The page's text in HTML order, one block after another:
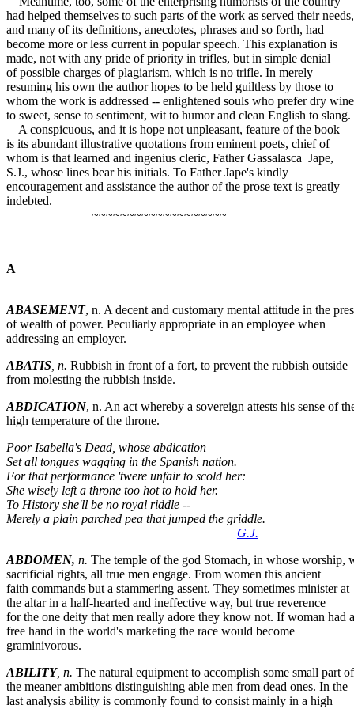
had helped themselves to such parts of the work as served their needs,
and many of its definitions, anecdotes, phrases and so forth, had
become more or less current in popular speech. This explanation is
made, not with any pride of priority in trifles, but in simple denial
of possible charges of plagiarism, which is no trifle. In merely
resuming his own the author hopes to be held guiltless by those to
whom the work is addressed -- enlightened souls who prefer dry
to sweet, sense to sentiment, wit to humor and clean English to slang.
A conspicuous, and it is hope not unpleasant, feature of the book
is its abundant illustrative quotations from eminent poets, chief of
whom is that learned and ingenius cleric, Father Gassalasca Jape,
S.J., whose lines bear his initials. To Father Jape's kindly
encouragement and assistance the author of the prose text is greatly
indebted.
~~~~~~~~~~~~~~~~~~~
A
ABASEMENT, n. A decent and customary mental attitude in the
of wealth of power. Peculiarly appropriate in an employee when
addressing an employer.
ABATIS, n. Rubbish in front of a fort, to prevent the rubbish outside
from molesting the rubbish inside.
ABDICATION, n. An act whereby a sovereign attests his sense of
high temperature of the throne.
Poor Isabella's Dead, whose abdication
Set all tongues wagging in the Spanish nation.
For that performance 'twere unfair to scold her:
She wisely left a throne too hot to hold her.
To History she'll be no royal riddle --
Merely a plain parched pea that jumped the griddle.
G.J.
ABDOMEN, n. The temple of the god Stomach, in whose worship,
sacrificial rights, all true men engage. From women this ancient
faith commands but a stammering assent. They sometimes minister at
the altar in a half-hearted and ineffective way, but true reverence
for the one deity that men really adore they know not. If woman had a
free hand in the world's marketing the race would become
graminivorous.
ABILITY, n. The natural equipment to accomplish some small part of
the meaner ambitions distinguishing able men from dead ones. In the
last analysis ability is commonly found to consist mainly in a high